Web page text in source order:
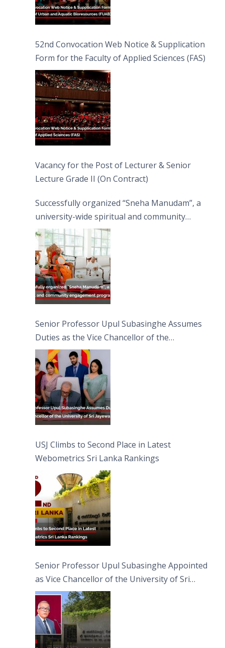
52nd Convocation Web Notice & Supplication
Form for the Faculty of Applied Sciences (FAS)
Vacancy for the Post of Lecturer & Senior
Lecture Grade II (On Contract)
Successfully organized “Sneha Manudam”, a
university-wide spiritual and community
engagement programme on the Asala Full
Moon Poya Day.
Senior Professor Upul Subasinghe Assumes
Duties as the Vice Chancellor of the
University of Sri Jayewardenepura
USJ Climbs to Second Place in Latest
Webometrics Sri Lanka Rankings
Senior Professor Upul Subasinghe Appointed
as Vice Chancellor of the University of Sri
Jayewardenepura